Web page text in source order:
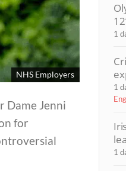
NHS Employers
Dame Jenni
for
1
1
1